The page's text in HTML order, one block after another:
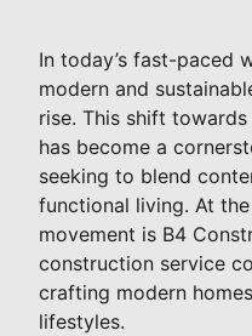
In today’s fast-paced
modern and
rise. This shift
has become a
seeking to blend
functional living. At
movement is B4
construction service
crafting modern
lifestyles.